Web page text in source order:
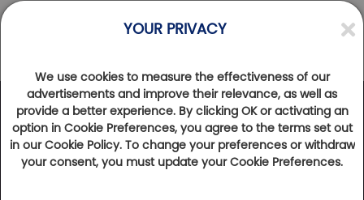
YOUR PRIVACY
We use cookies to measure the effectiveness of our
advertisements and improve their relevance, as well as
provide a better experience. By clicking OK or activating an
option in Cookie Preferences, you agree to the terms set out
in our Cookie Policy. To change your preferences or withdraw
your consent, you must update your Cookie Preferences.